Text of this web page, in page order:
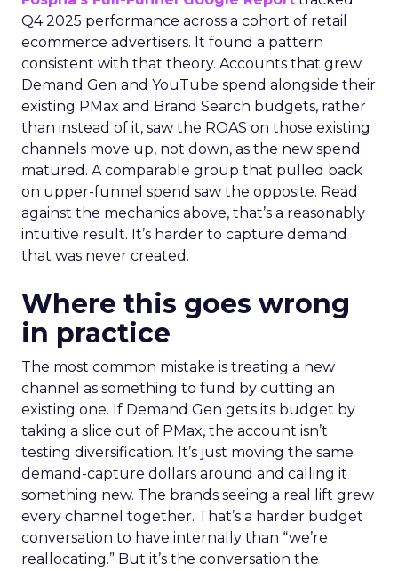
Q4 2025 performance across a cohort of retail
ecommerce advertisers. It found a pattern
consistent with that theory. Accounts that grew
Demand Gen and YouTube spend alongside their
existing PMax and Brand Search budgets, rather
than instead of it, saw the ROAS on those existing
channels move up, not down, as the new spend
matured. A comparable group that pulled back
on upper-funnel spend saw the opposite. Read
against the mechanics above, that’s a reasonably
intuitive result. It’s harder to capture demand
that was never created.
Where this goes wrong
in practice
The most common mistake is treating a new
channel as something to fund by cutting an
existing one. If Demand Gen gets its budget by
taking a slice out of PMax, the account isn’t
testing diversification. It’s just moving the same
demand-capture dollars around and calling it
something new. The brands seeing a real lift grew
every channel together. That’s a harder budget
conversation to have internally than “we’re
reallocating.” But it’s the conversation the